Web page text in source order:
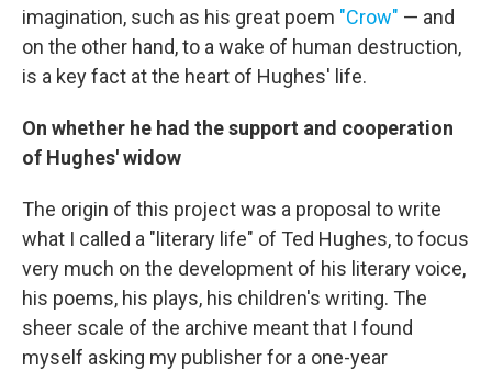
imagination, such as his great poem "Crow" — and
on the other hand, to a wake of human destruction,
is a key fact at the heart of Hughes' life.
On whether he had the support and cooperation
of Hughes' widow
The origin of this project was a proposal to write
what I called a "literary life" of Ted Hughes, to focus
very much on the development of his literary voice,
his poems, his plays, his children's writing. The
sheer scale of the archive meant that I found
myself asking my publisher for a one-year